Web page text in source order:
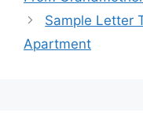
Sample Letter
Apartment